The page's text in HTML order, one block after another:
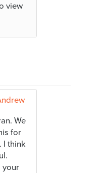
view
We
for
I think
your